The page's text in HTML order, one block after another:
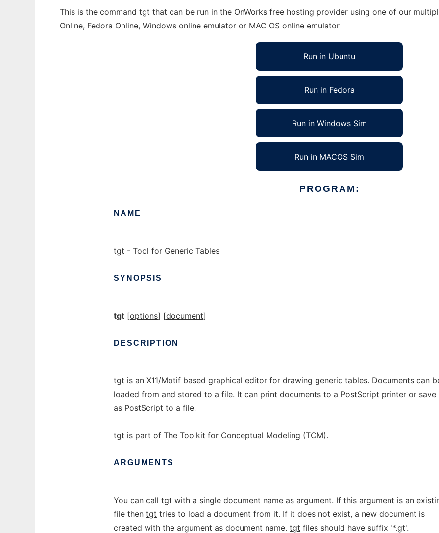
This is the command tgt that can be run in the OnWorks free hosting provider using one of our
Online, Fedora Online, Windows online emulator or MAC OS online emulator
Run in Ubuntu
Run in Fedora
Run in Windows Sim
Run in MACOS Sim
PROGRAM:
NAME
tgt - Tool for Generic Tables
SYNOPSIS
tgt [options] [document]
DESCRIPTION
tgt is an X11/Motif based graphical editor for drawing generic tables. Documents can
loaded from and stored to a file. It can print documents to a PostScript printer or save
as PostScript to a file.
tgt is part of The Toolkit for Conceptual Modeling (TCM).
ARGUMENTS
You can call tgt with a single document name as argument. If this argument is an
file then tgt tries to load a document from it. If it does not exist, a new document is
created with the argument as document name. tgt files should have suffix '*.gt'.